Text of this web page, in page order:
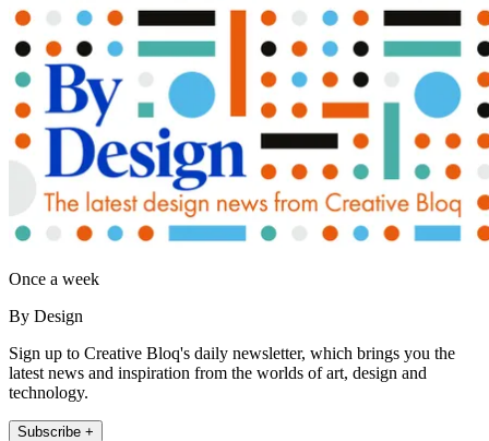
Once a week
By Design
Sign up to Creative Bloq's daily newsletter, which brings you the
latest news and inspiration from the worlds of art, design and
technology.
Subscribe +